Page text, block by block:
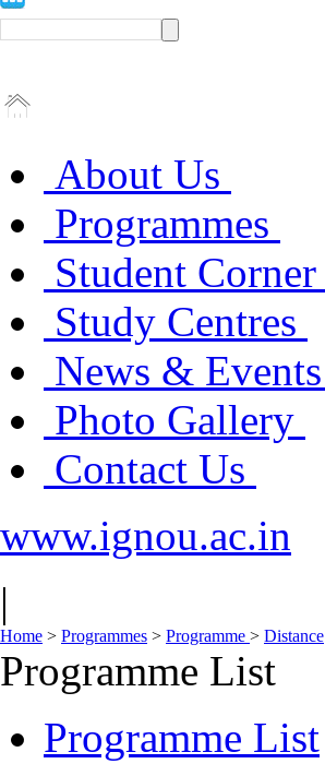
About Us
Programmes
Student Corner
Study Centres
News & Events
Photo Gallery
Contact Us
www.ignou.ac.in
|
Home > Programmes > Programme > Distance
Programme List
Programme List